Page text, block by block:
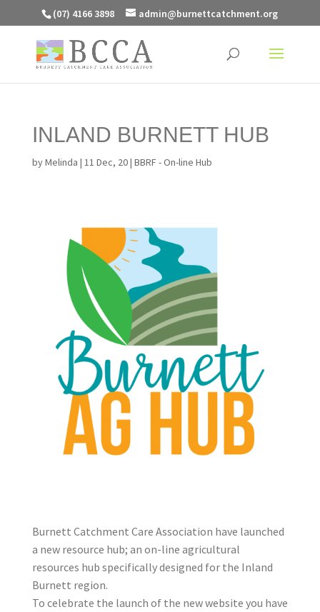
(07) 4166 3898 admin@burnettcatchment.org
INLAND BURNETT HUB
byMelinda | 11 Dec, 20| BBRF - On-line Hub
Burnett Catchment Care Association have launched
a new resource hub; an on-line agricultural
resources hub specifically designed for the Inland
Burnett region.
To celebrate the launch of the new website you have